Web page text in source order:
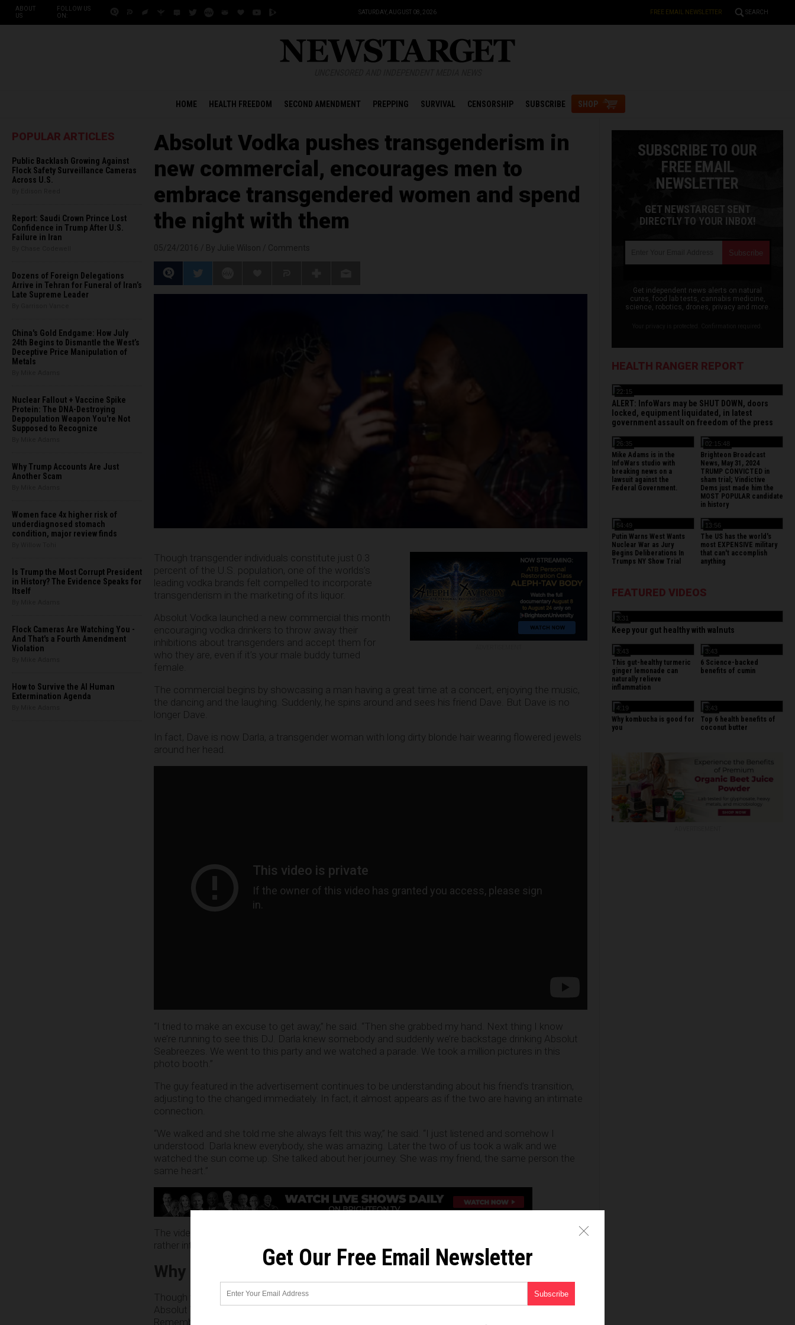
ABOUT
US
FOLLOW US
ON:
SATURDAY, AUGUST 08, 2026 FREE EMAIL NEWSLETTER SEARCH
HOME HEALTH FREEDOM SECOND AMENDMENT PREPPING SURVIVAL CENSORSHIP SUBSCRIBE SHOP
POPULAR ARTICLES
Public Backlash Growing Against
Flock Safety Surveillance Cameras
Across U.S.
Report: Saudi Crown Prince Lost
Confidence in Trump After U.S.
Failure in Iran
Dozens of Foreign Delegations
Arrive in Tehran for Funeral of Iran’s
Late Supreme Leader
China's Gold Endgame: How July
24th Begins to Dismantle the West’s
Deceptive Price Manipulation of
Metals
Nuclear Fallout + Vaccine Spike
Protein: The DNA-Destroying
Depopulation Weapon You're Not
Supposed to Recognize
Why Trump Accounts Are Just
Another Scam
Women face 4x higher risk of
underdiagnosed stomach
condition, major review finds
Is Trump the Most Corrupt President
in History? The Evidence Speaks for
Itself
Flock Cameras Are Watching You -
And That's a Fourth Amendment
Violation
How to Survive the AI Human
Extermination Agenda
Absolut Vodka pushes transgenderism in
new commercial, encourages men to
embrace transgendered women and spend
the night with them
Though transgender individuals constitute just 0.3
percent of the U.S. population, one of the worlds’s
leading vodka brands felt compelled to incorporate
transgenderism in the marketing of its liquor.
Absolut Vodka launched a new commercial this month
encouraging vodka drinkers to throw away their
inhibitions about transgenders and accept them for
who they are, even if it’s your male buddy turned
female.
The commercial begins by showcasing a man having a great time at a concert, enjoying the music,
the dancing and the laughing. Suddenly, he spins around and sees his friend Dave. But Dave is no
longer Dave.
In fact, Dave is now Darla, a transgender woman with long dirty blonde hair wearing flowered jewels
around her head.
“I tried to make an excuse to get away,” he said. “Then she grabbed my hand. Next thing I know
we’re running to see this DJ. Darla knew somebody and suddenly we’re backstage drinking Absolut
Seabreezes. We went to this party and we watched a parade. We took a million pictures in this
photo booth.”
The guy featured in the advertisement continues to be understanding about his friend’s transition,
adjusting to the changed immediately. In fact, it almost appears as if the two are having an intimate
connection.
“We walked and she told me she always felt this way,” he said. “I just listened and somehow I
understood. Darla knew everybody, she was amazing. Later the two of us took a walk and we
watched the sun come up. She talked about her journey. She was my friend, the same person the
same heart.”
The video ends with the two embracing one another as the sun rises in the background, sharing a
rather intimate moment. “She hadn’t changed, I had,” he says. “Thanks for bringing me back, Darla.”
Why is the establishment pushing transgenderism?
Though there’s no shame in being transgender, one has to ask why a major liquor retailer such as
Absolut Vodka would want to expend resources catering to a minute portion of its consumer base.
Remember, transgender individuals literally make up a fraction of a fraction of the U.S. population.
SUBSCRIBE TO OUR
FREE EMAIL
NEWSLETTER
GET NEWSTARGET SENT
DIRECTLY TO YOUR INBOX!
Get independent news alerts on natural
cures, food lab tests, cannabis medicine,
science, robotics, drones, privacy and more.
HEALTH RANGER REPORT
22:15
ALERT: InfoWars may be SHUT DOWN, doors
locked, equipment liquidated, in latest
government assault on freedom of the press
26:35
Mike Adams is in the
InfoWars studio with
breaking news on a
lawsuit against the
Federal Government.
02:15:48
Brighteon Broadcast
News, May 31, 2024
TRUMP CONVICTED in
sham trial; Vindictive
Dems just made him the
MOST POPULAR candidate
in history
54:49
Putin Warns West Wants
Nuclear War as Jury
Begins Deliberations In
Trumps NY Show Trial
13:56
The US has the world's
most EXPENSIVE military
that can't accomplish
anything
FEATURED VIDEOS
3:31
Keep your gut healthy with walnuts
3:43
This gut-healthy turmeric
ginger lemonade can
naturally relieve
inflammation
3:43
6 Science-backed
benefits of cumin
4:19
Why kombucha is good for
you
3:43
Top 6 health benefits of
coconut butter
Get Our Free Email Newsletter